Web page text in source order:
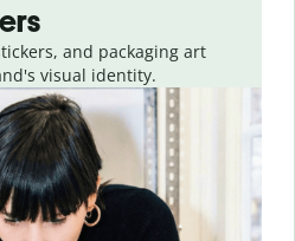
and packaging art
visual identity.